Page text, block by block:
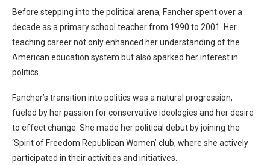
Before stepping into the political arena, Fancher spent over a
decade as a primary school teacher from 1990 to 2001. Her
teaching career not only enhanced her understanding of the
American education system but also sparked her interest in
politics.
Fancher’s transition into politics was a natural progression,
fueled by her passion for conservative ideologies and her desire
to effect change. She made her political debut by joining the
‘Spirit of Freedom Republican Women’ club, where she actively
participated in their activities and initiatives.